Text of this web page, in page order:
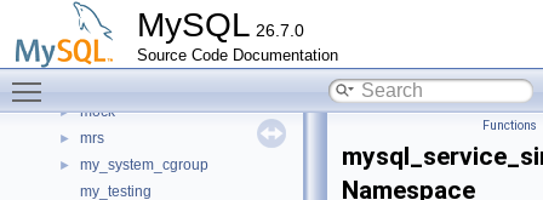
MySQL 26.7.0
Source Code Documentation
memory
metadata_cache
► mfa_consts
► mock
► mrs
►
my_system_cgroup
my_testing
Functions
Namespace